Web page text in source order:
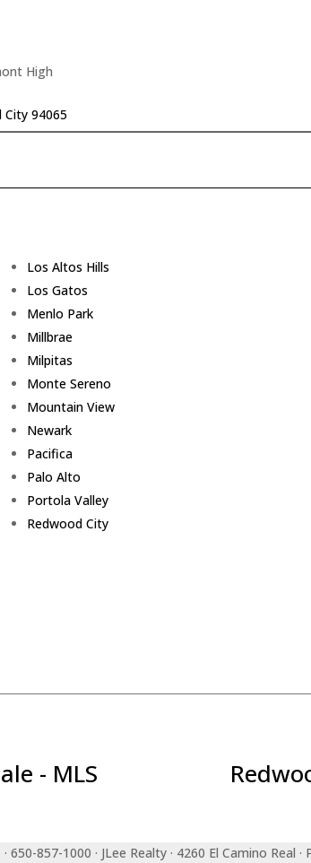
High
City 94065
Los Altos Hills
Los Gatos
Menlo Park
Millbrae
Milpitas
Monte Sereno
Mountain View
Newark
Pacifica
Palo Alto
Portola Valley
Redwood City
- MLS
· 650-857-1000 · JLee Realty · 4260 El Camino Real ·